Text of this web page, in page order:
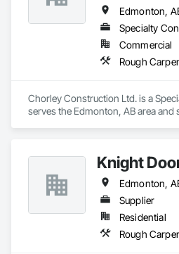
Edmonton,
Specialty
Commercial
Rough
Chorley Construction Ltd. is a
serves the Edmonton, AB area and
Knight
Edmonton,
Supplier
Residential
Rough